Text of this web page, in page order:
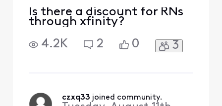
Is there a discount for RNs
through xfinity?
4.2K
2 0 3
czxq33 joined community.